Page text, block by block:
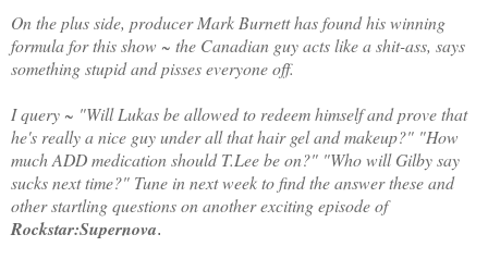
On the plus side, producer Mark Burnett has found his winning
formula for this show ~ the Canadian guy acts like a shit-ass, says
something stupid and pisses everyone off.
I query ~ "Will Lukas be allowed to redeem himself and prove that
he's really a nice guy under all that hair gel and makeup?" "How
much ADD medication should T.Lee be on?" "Who will Gilby say
sucks next time?" Tune in next week to find the answer these and
other startling questions on another exciting episode of
Rockstar:Supernova.